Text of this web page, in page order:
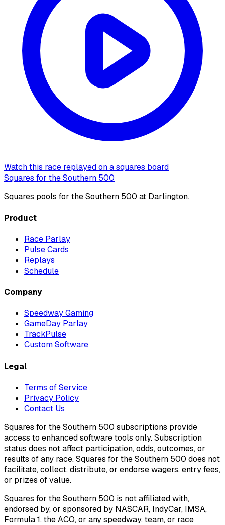
Watch this race replayed on a squares board
Squares for the Southern 500
Squares pools for the Southern 500 at Darlington.
Product
Race Parlay
Pulse Cards
Replays
Schedule
Company
Speedway Gaming
GameDay Parlay
TrackPulse
Custom Software
Legal
Terms of Service
Privacy Policy
Contact Us
Squares for the Southern 500 subscriptions provide
access to enhanced software tools only. Subscription
status does not affect participation, odds, outcomes, or
results of any race. Squares for the Southern 500 does not
facilitate, collect, distribute, or endorse wagers, entry fees,
or prizes of value.
Squares for the Southern 500 is not affiliated with,
endorsed by, or sponsored by NASCAR, IndyCar, IMSA,
Formula 1, the ACO, or any speedway, team, or race